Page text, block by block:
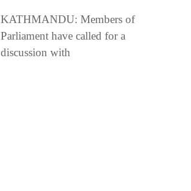
KATHMANDU: Members of
Parliament have called for a
discussion with